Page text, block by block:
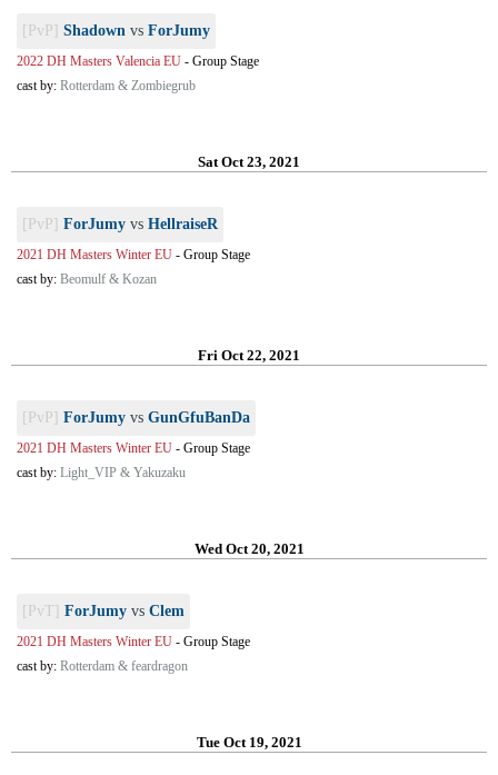
[PvP] Shadown vs ForJumy
2022 DH Masters Valencia EU - Group Stage
cast by: Rotterdam & Zombiegrub
Sat Oct 23, 2021
[PvP] ForJumy vs HellraiseR
2021 DH Masters Winter EU - Group Stage
cast by: Beomulf & Kozan
Fri Oct 22, 2021
[PvP] ForJumy vs GunGfuBanDa
2021 DH Masters Winter EU - Group Stage
cast by: Light_VIP & Yakuzaku
Wed Oct 20, 2021
[PvT] ForJumy vs Clem
2021 DH Masters Winter EU - Group Stage
cast by: Rotterdam & feardragon
Tue Oct 19, 2021